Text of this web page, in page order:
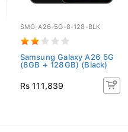
SMG-A26-5G-8-128-BLK
Samsung Galaxy A26 5G
(8GB + 128GB) (Black)
Rs 111,839